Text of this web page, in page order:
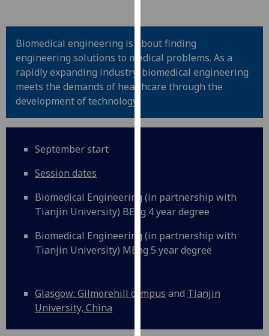
experience
and
allow
for
personalised
via
third
out
more
about
cookies
and
we
use
on
Biomedical engineering is about finding
engineering solutions to medical problems. As a
rapidly expanding industry, biomedical engineering
meets the demands of healthcare through the
development of technology.
September start
Session dates
Biomedical Engineering (in partnership with
Tianjin University) BEng 4 year degree
Biomedical Engineering (in partnership with
Tianjin University) MEng 5 year degree
Glasgow: Gilmorehill campus and Tianjin
University, China